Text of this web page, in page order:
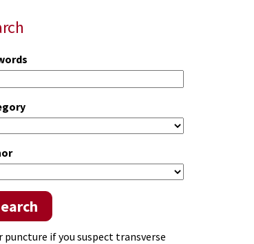
if you suspect transverse